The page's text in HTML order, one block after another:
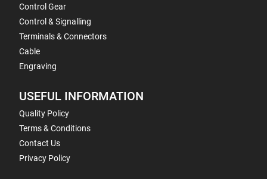
Control Gear
Control & Signalling
Terminals & Connectors
Cable
Engraving
USEFUL INFORMATION
Quality Policy
Terms & Conditions
Contact Us
Privacy Policy